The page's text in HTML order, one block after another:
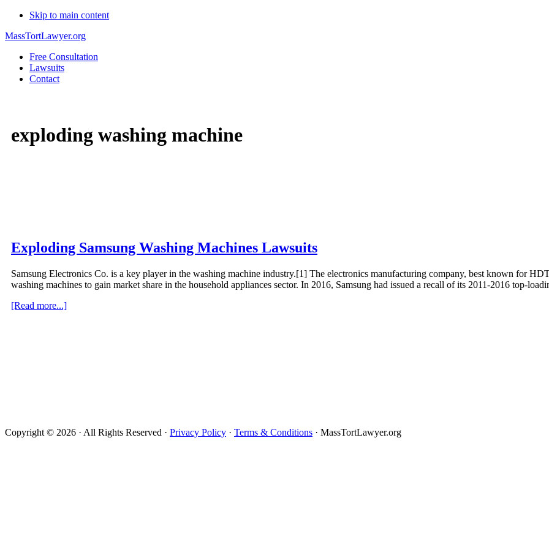
Skip to main content
MassTortLawyer.org
Free Consultation
Lawsuits
Contact
exploding washing machine
Exploding Samsung Washing Machines Lawsuits
Samsung Electronics Co. is a key player in the washing machine industry.[1] The electronics manufacturing company, best known for
washing machines to gain market share in the household appliances sector. In 2016, Samsung had issued a recall of its 2011-2016 top-
[Read more...]about
Copyright © 2026 · All Rights Reserved · Privacy Policy · Terms & Conditions · MassTortLawyer.org